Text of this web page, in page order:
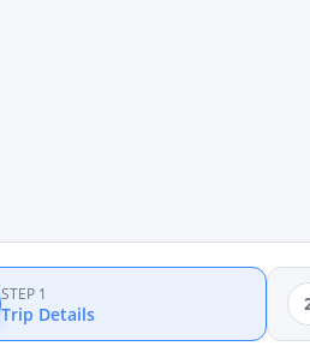
STEP 1
Trip Details